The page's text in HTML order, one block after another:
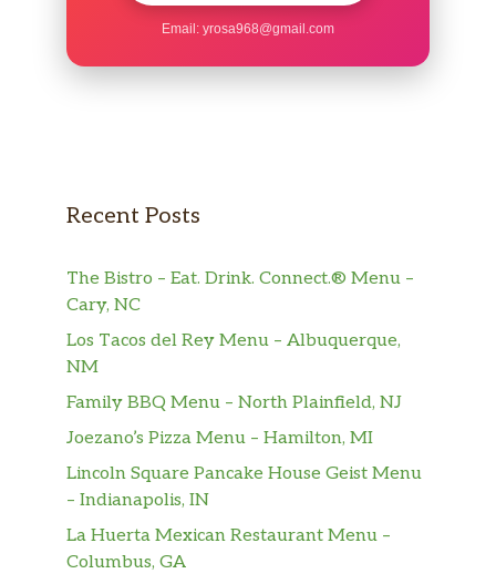
Email: yrosa968@gmail.com
Recent Posts
The Bistro – Eat. Drink. Connect.® Menu –
Cary, NC
Los Tacos del Rey Menu – Albuquerque,
NM
Family BBQ Menu – North Plainfield, NJ
Joezano’s Pizza Menu – Hamilton, MI
Lincoln Square Pancake House Geist Menu
– Indianapolis, IN
La Huerta Mexican Restaurant Menu –
Columbus, GA